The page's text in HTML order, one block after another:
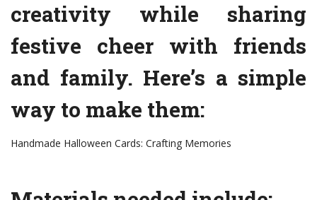
creativity while sharing
festive cheer with friends
and family. Here’s a simple
way to make them:
Handmade Halloween Cards: Crafting Memories